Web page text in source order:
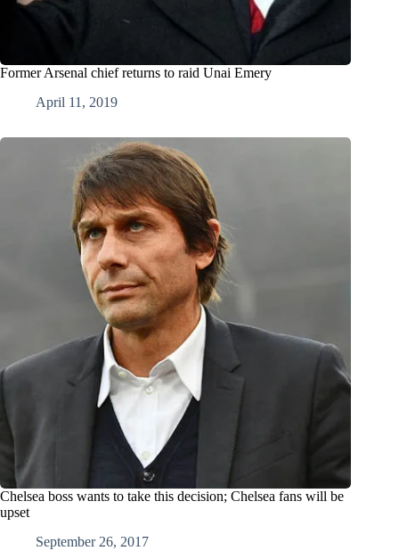
Former Arsenal chief returns to raid Unai Emery
April 11, 2019
Chelsea boss wants to take this decision; Chelsea fans will be
upset
September 26, 2017